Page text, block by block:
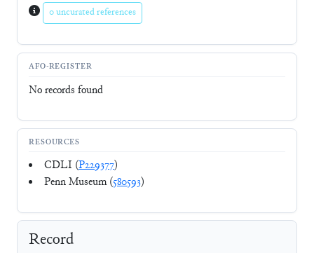
0 uncurated references
AFO-REGISTER
No records found
RESOURCES
CDLI (P229377)
Penn Museum (580593)
Record